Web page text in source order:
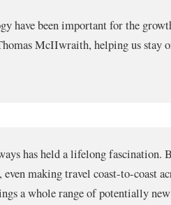
been important for the
McIIwraith, helping us stay
has held a lifelong
making travel coast-to-coast
a whole range of potentially